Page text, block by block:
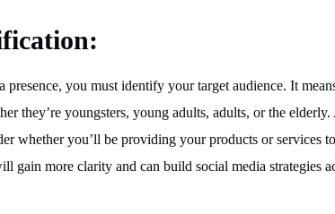
:
you must identify your target audience. It
they’re youngsters, young adults, adults, or the
whether you’ll be providing your products or services
gain more clarity and can build social media strategies